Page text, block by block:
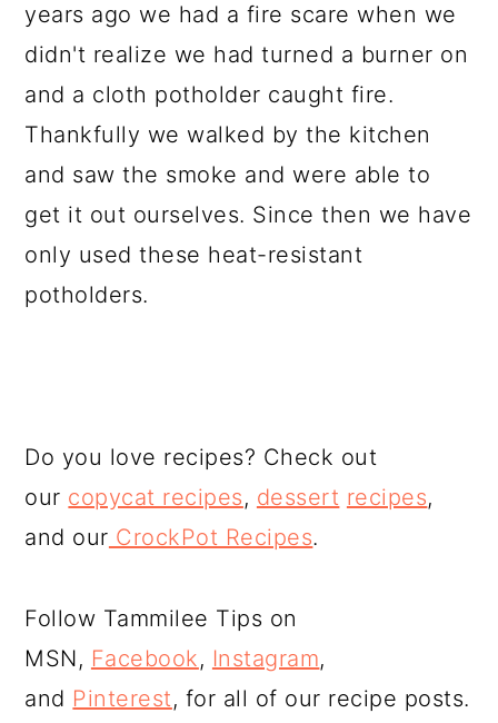
years ago we had a fire scare when we
didn't realize we had turned a burner on
and a cloth potholder caught fire.
Thankfully we walked by the kitchen
and saw the smoke and were able to
get it out ourselves. Since then we have
only used these heat-resistant
potholders.
Do you love recipes? Check out
our copycat recipes, dessert recipes,
and our CrockPot Recipes.
Follow Tammilee Tips on
MSN, Facebook, Instagram,
and Pinterest, for all of our recipe posts.